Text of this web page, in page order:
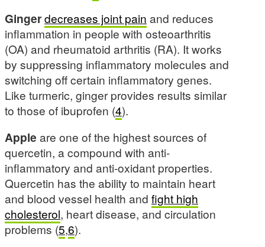
Gingerdecreases joint pain and reduces
inflammation in people with osteoarthritis
(OA) and rheumatoid arthritis (RA). It works
by suppressing inflammatory molecules and
switching off certain inflammatory genes.
Like turmeric, ginger provides results similar
to those of ibuprofen (4).
Apple are one of the highest sources of
quercetin, a compound with anti-
inflammatory and anti-oxidant properties.
Quercetin has the ability to maintain heart
and blood vessel health and fight high
cholesterol, heart disease, and circulation
problems (5,6).